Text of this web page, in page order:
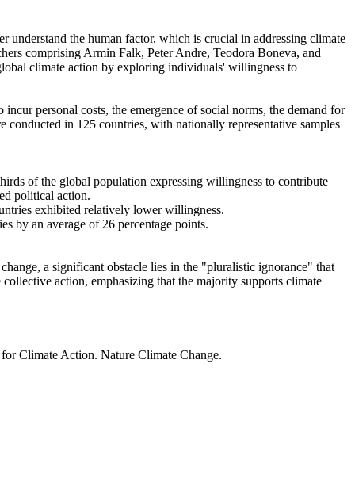
understand the human factor, which is crucial in addressing climate
comprising Armin Falk, Peter Andre, Teodora Boneva, and
climate action by exploring individuals' willingness to
personal costs, the emergence of social norms, the demand for
in 125 countries, with nationally representative samples
of the global population expressing willingness to contribute
political action.
exhibited relatively lower willingness.
by an average of 26 percentage points.
a significant obstacle lies in the "pluralistic ignorance" that
action, emphasizing that the majority supports climate
Climate Action. Nature Climate Change.